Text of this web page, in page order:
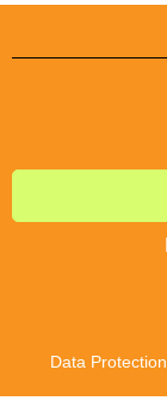
Data